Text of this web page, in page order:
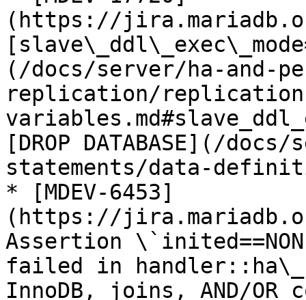
(https://
(/docs/server/ha-and-
replication/
[DROP DATABASE](/
statements/data-
* [MDEV-6453]
(https://
Assertion
failed in
InnoDB, joins, AND/OR